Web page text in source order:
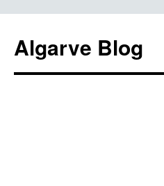
Algarve Blog